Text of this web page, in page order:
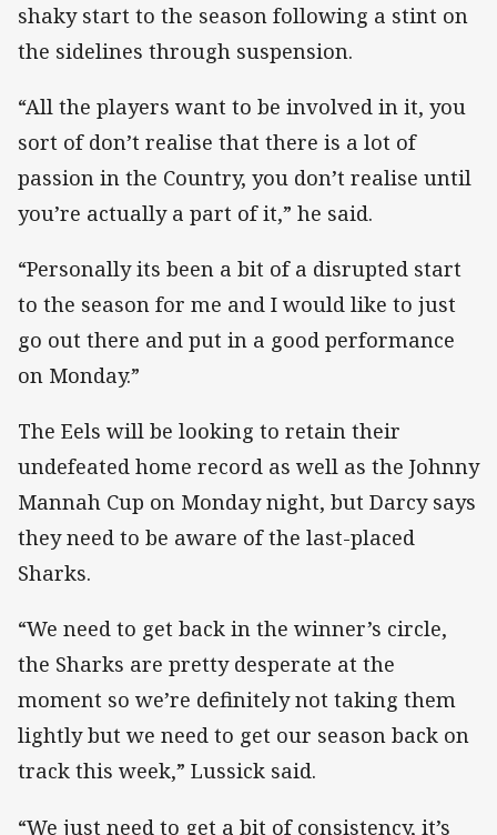
shaky start to the season following a stint on
the sidelines through suspension.
“All the players want to be involved in it, you
sort of don’t realise that there is a lot of
passion in the Country, you don’t realise until
you’re actually a part of it,” he said.
“Personally its been a bit of a disrupted start
to the season for me and I would like to just
go out there and put in a good performance
on Monday.”
The Eels will be looking to retain their
undefeated home record as well as the Johnny
Mannah Cup on Monday night, but Darcy says
they need to be aware of the last-placed
Sharks.
“We need to get back in the winner’s circle,
the Sharks are pretty desperate at the
moment so we’re definitely not taking them
lightly but we need to get our season back on
track this week,” Lussick said.
“We just need to get a bit of consistency, it’s